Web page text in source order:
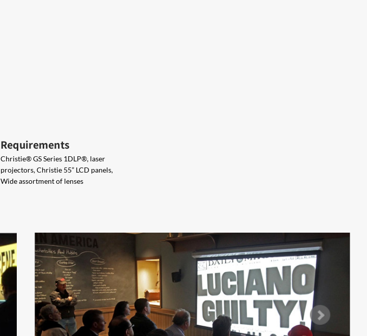
Requirements
Christie® GS Series ​1DLP®, laser
projectors, Christie 55” LCD panels​,
Wide assortment of lenses